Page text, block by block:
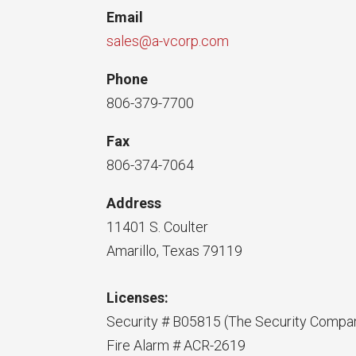
Email
sales@a-vcorp.com
Phone
806-379-7700
Fax
806-374-7064
Address
11401 S. Coulter
Amarillo, Texas 79119
Licenses:
Security # B05815 (The Security
Fire Alarm # ACR-2619